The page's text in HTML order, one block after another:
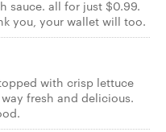
sauce. all for just $0.99.
you, your wallet will too.
with crisp lettuce
fresh and delicious.